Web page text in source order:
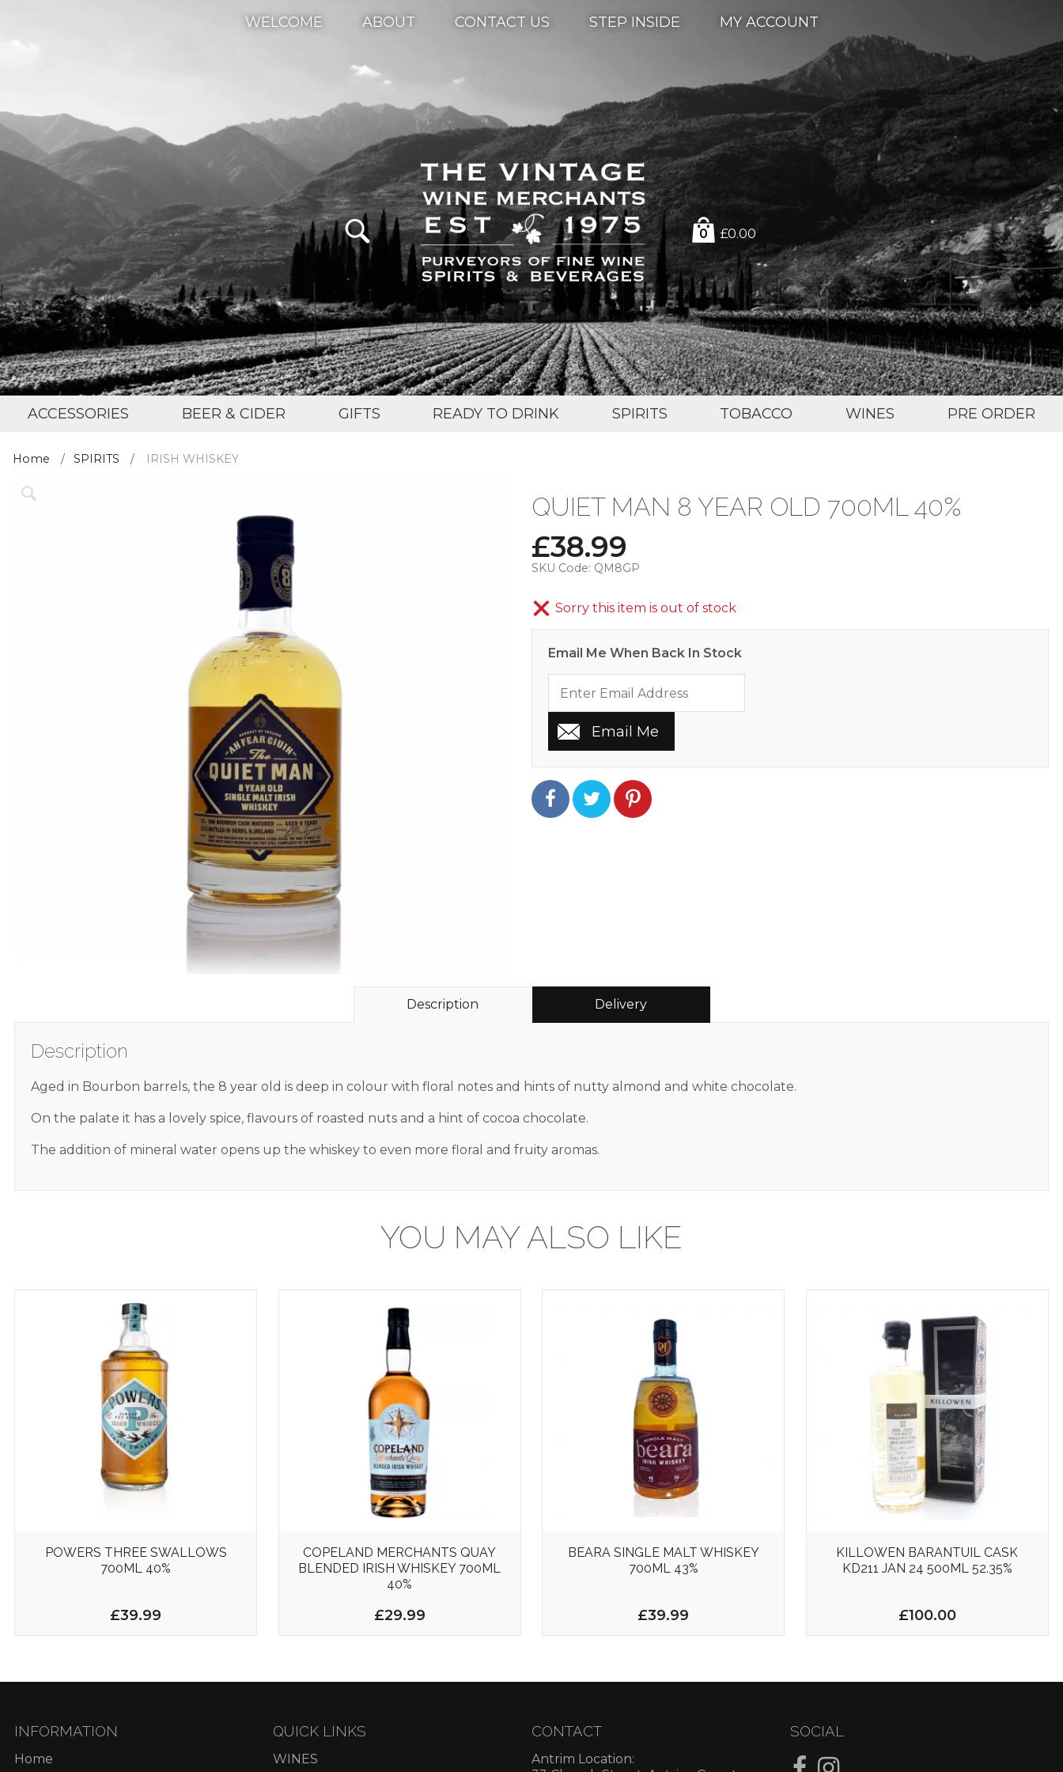
WELCOME ABOUT CONTACT US STEP INSIDE MY ACCOUNT
0 £0.00
ACCESSORIES BEER & CIDER GIFTS READY TO DRINK SPIRITS TOBACCO WINES PRE ORDER
Home SPIRITS IRISH WHISKEY
QUIET MAN 8 YEAR OLD 700ML 40%
£38.99
SKU Code: QM8GP
Sorry this item is out of stock
Email Me When Back In Stock
Description Delivery
Description
Aged in Bourbon barrels, the 8 year old is deep in colour with floral notes and hints of nutty almond and white chocolate.
On the palate it has a lovely spice, flavours of roasted nuts and a hint of cocoa chocolate.
The addition of mineral water opens up the whiskey to even more floral and fruity aromas.
YOU MAY ALSO LIKE
POWERS THREE SWALLOWS
700ML 40%
£39.99
COPELAND MERCHANTS QUAY
BLENDED IRISH WHISKEY 700ML
40%
£29.99
BEARA SINGLE MALT WHISKEY
700ML 43%
£39.99
KILLOWEN BARANTUIL CASK
KD211 JAN 24 500ML 52.35%
£100.00
INFORMATION
Home
QUICK LINKS
WINES
CONTACT
Antrim Location:
SOCIAL